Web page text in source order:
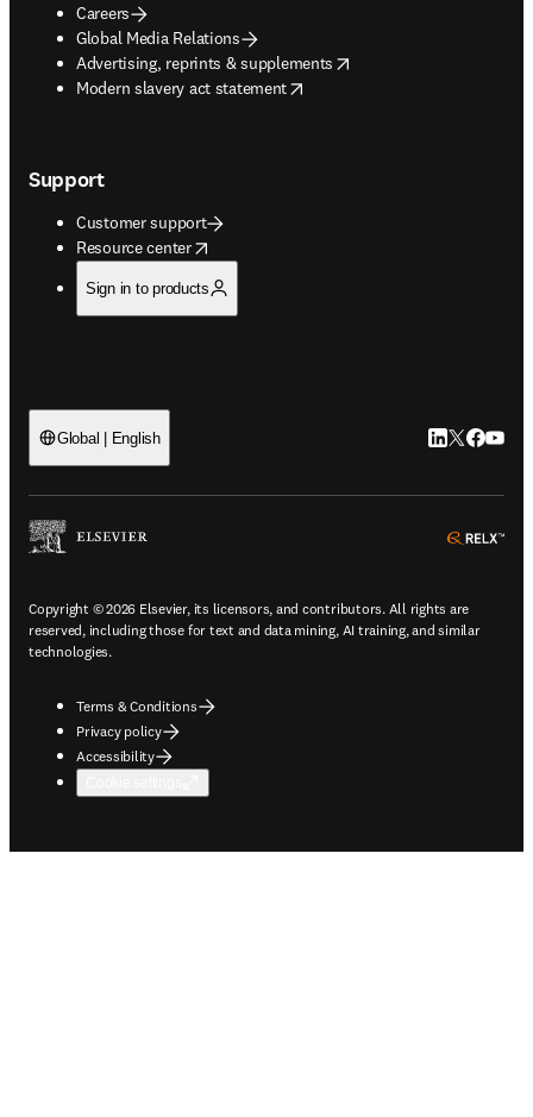
Careers
Global Media Relations
Advertising, reprints & supplements
opens in new tab/window
Modern slavery act statement
opens in new tab/window
Support
Customer support
Resource center
opens in new tab/window
Sign in to products
Global | English LinkedIn
Twitter
Copyright © 2026 Elsevier, its licensors, and contributors. All rights are
reserved, including those for text and data mining, AI training, and similar
technologies.
Terms & Conditions
Privacy policy
Accessibility